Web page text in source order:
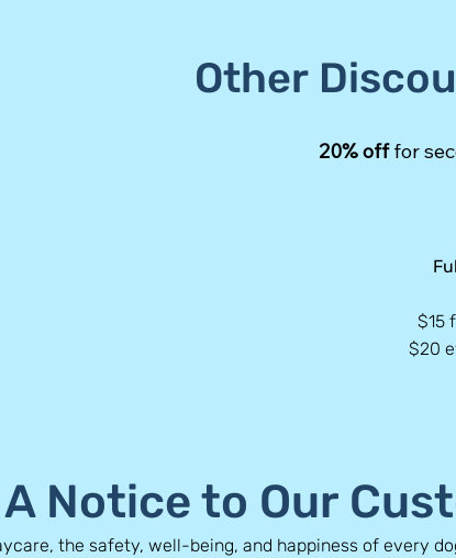
Other
20% offfor
$15
$20
A Notice to Our
the safety, well-being, and happiness of every